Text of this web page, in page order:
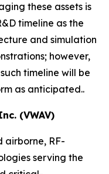
these assets is
timeline as the
and simulation
however,
timeline will be
as anticipated..
(VWAV)
airborne, RF-
serving the